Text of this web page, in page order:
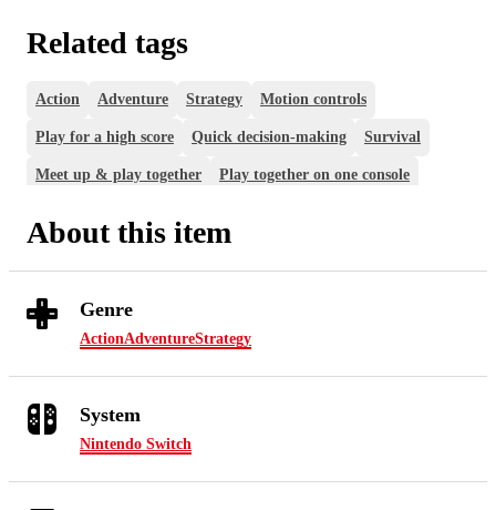
Related tags
Action Adventure Strategy Motion controls
Play for a high score Quick decision-making Survival
Meet up & play together Play together on one console
About this item
Genre
ActionAdventureStrategy
System
Nintendo Switch